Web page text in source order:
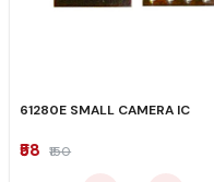
61280E SMALL CAMERA IC
₹58 ₹150